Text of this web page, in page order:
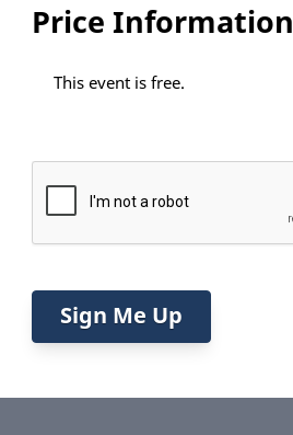
Price Information
This event is free.